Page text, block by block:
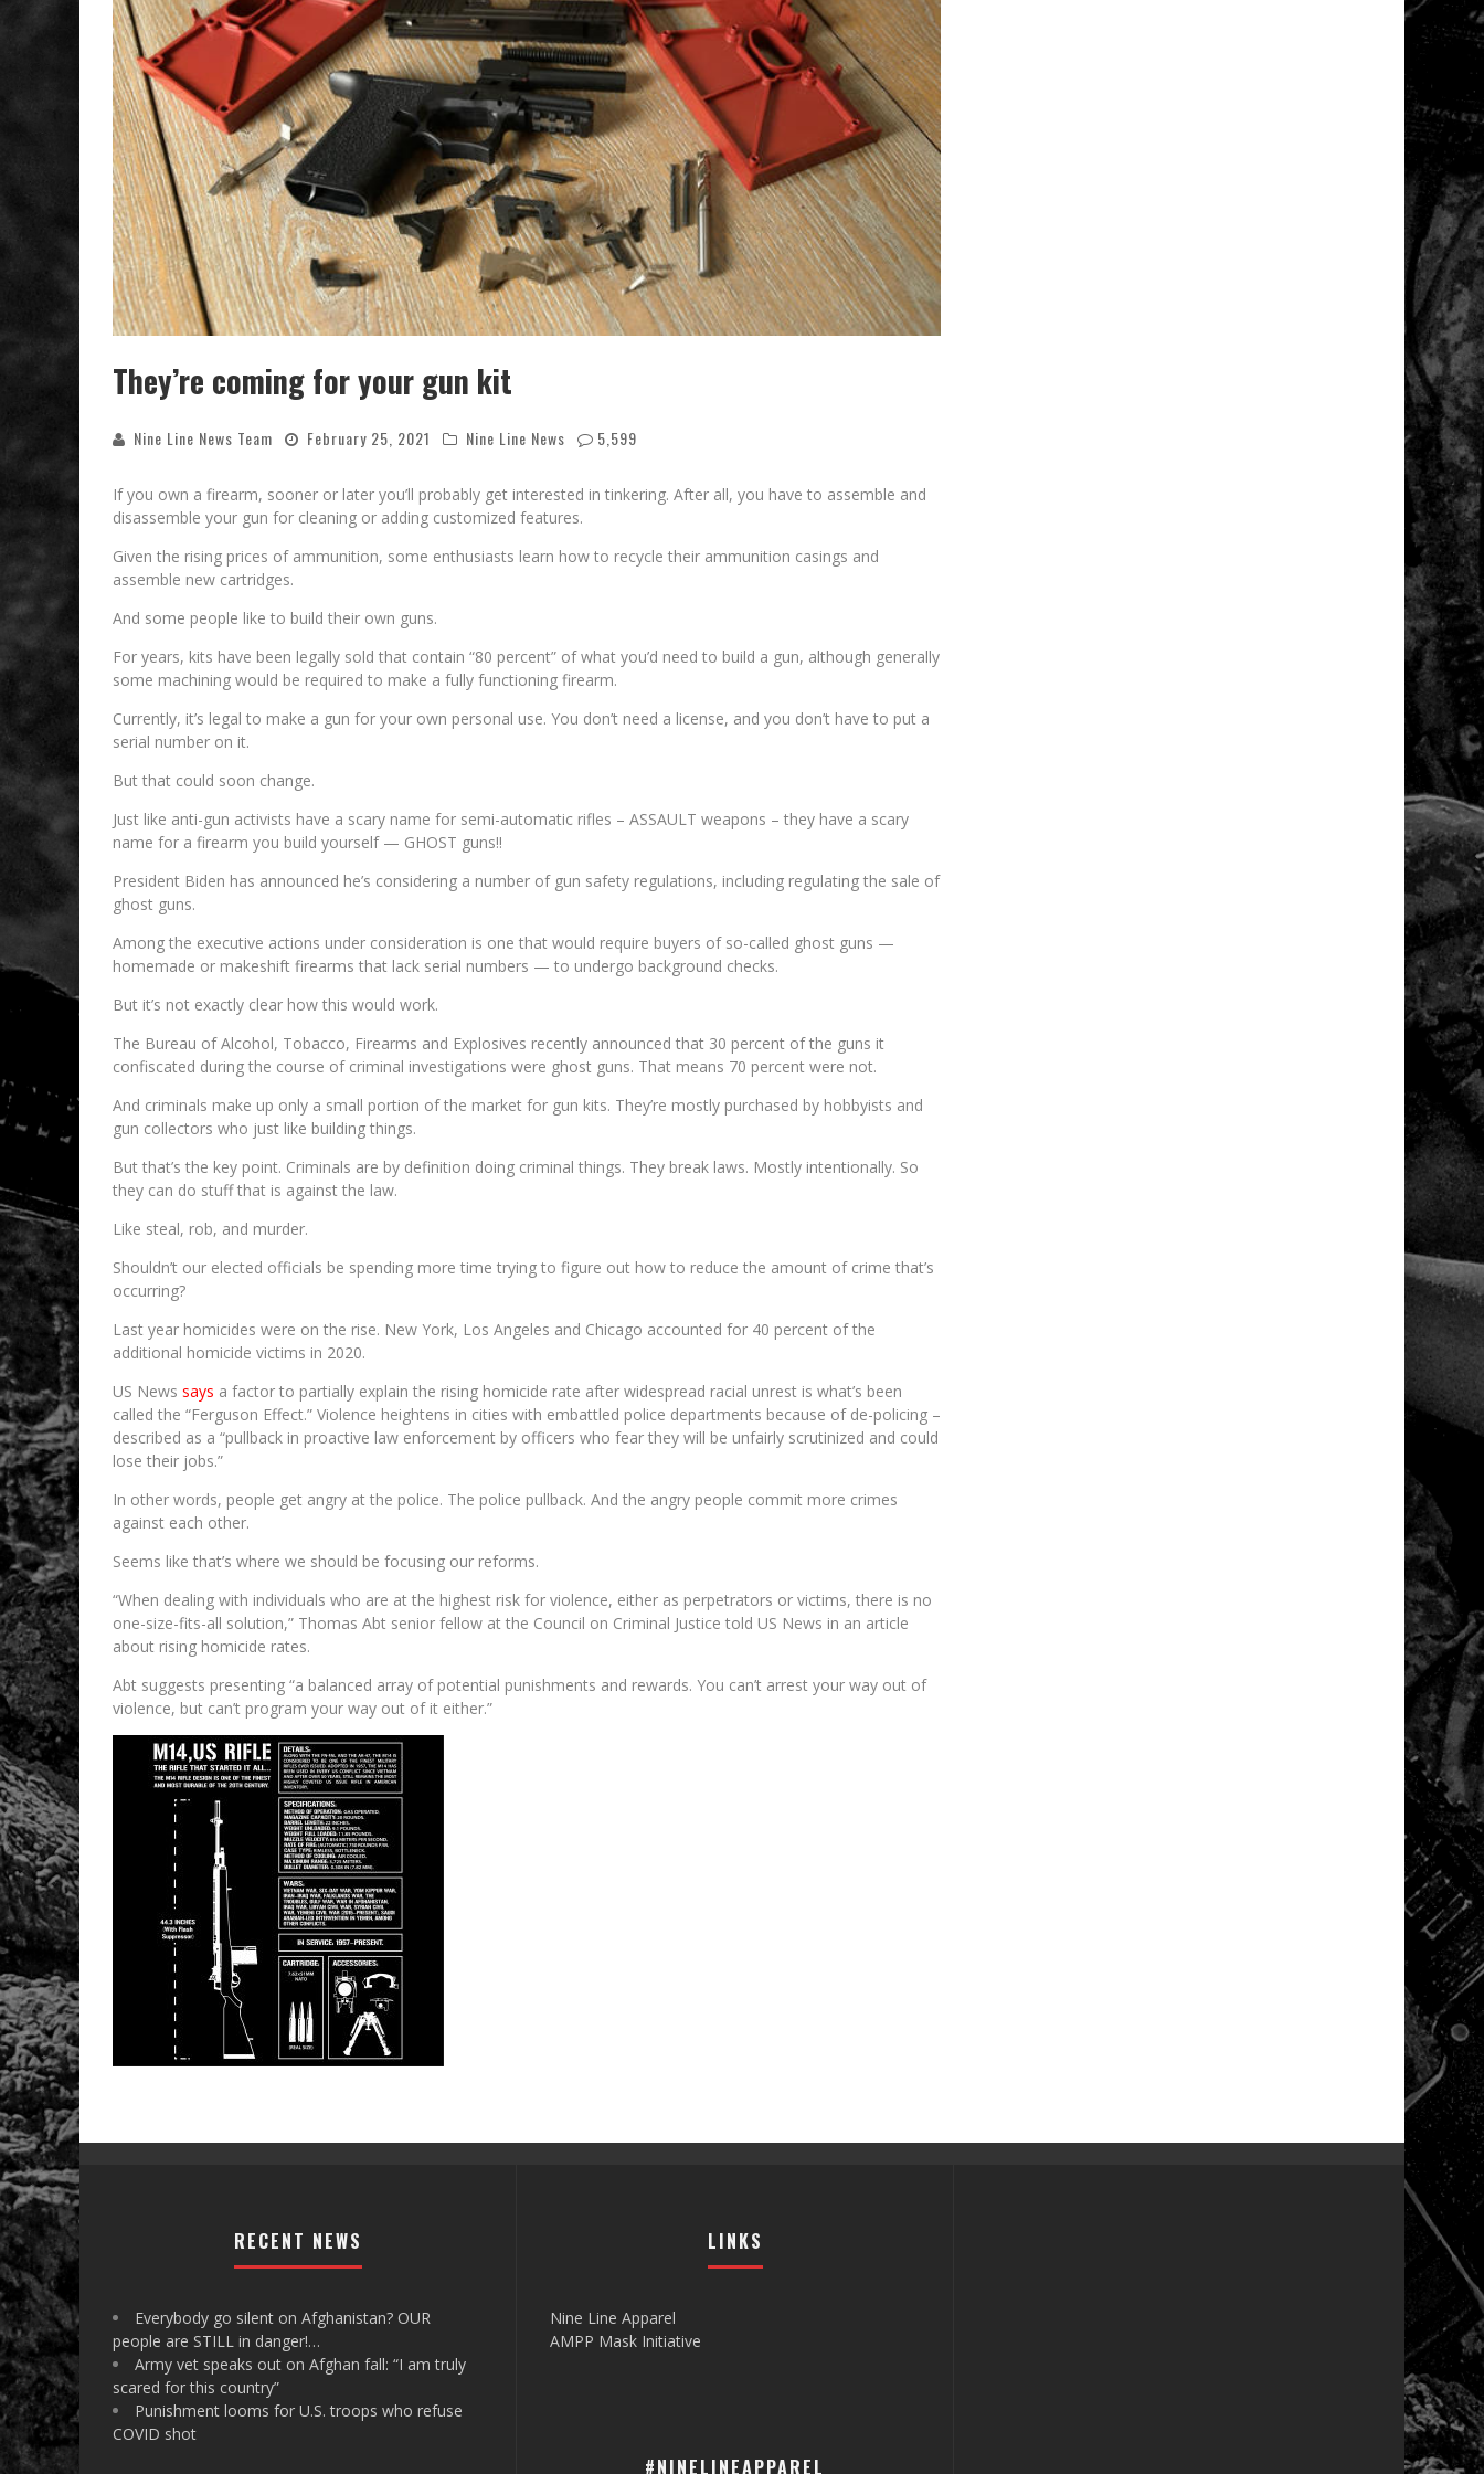
They’re coming for your gun kit
Nine Line News Team February 25, 2021 Nine Line News 5,599
If you own a firearm, sooner or later you’ll probably get interested in tinkering. After all, you have to assemble and
disassemble your gun for cleaning or adding customized features.
Given the rising prices of ammunition, some enthusiasts learn how to recycle their ammunition casings and
assemble new cartridges.
And some people like to build their own guns.
For years, kits have been legally sold that contain “80 percent” of what you’d need to build a gun, although generally
some machining would be required to make a fully functioning firearm.
Currently, it’s legal to make a gun for your own personal use. You don’t need a license, and you don’t have to put a
serial number on it.
But that could soon change.
Just like anti-gun activists have a scary name for semi-automatic rifles – ASSAULT weapons – they have a scary
name for a firearm you build yourself — GHOST guns!!
President Biden has announced he’s considering a number of gun safety regulations, including regulating the sale of
ghost guns.
Among the executive actions under consideration is one that would require buyers of so-called ghost guns —
homemade or makeshift firearms that lack serial numbers — to undergo background checks.
But it’s not exactly clear how this would work.
The Bureau of Alcohol, Tobacco, Firearms and Explosives recently announced that 30 percent of the guns it
confiscated during the course of criminal investigations were ghost guns. That means 70 percent were not.
And criminals make up only a small portion of the market for gun kits. They’re mostly purchased by hobbyists and
gun collectors who just like building things.
But that’s the key point. Criminals are by definition doing criminal things. They break laws. Mostly intentionally. So
they can do stuff that is against the law.
Like steal, rob, and murder.
Shouldn’t our elected officials be spending more time trying to figure out how to reduce the amount of crime that’s
occurring?
Last year homicides were on the rise. New York, Los Angeles and Chicago accounted for 40 percent of the
additional homicide victims in 2020.
US News says a factor to partially explain the rising homicide rate after widespread racial unrest is what’s been
called the “Ferguson Effect.” Violence heightens in cities with embattled police departments because of de-policing –
described as a “pullback in proactive law enforcement by officers who fear they will be unfairly scrutinized and could
lose their jobs.”
In other words, people get angry at the police. The police pullback. And the angry people commit more crimes
against each other.
Seems like that’s where we should be focusing our reforms.
“When dealing with individuals who are at the highest risk for violence, either as perpetrators or victims, there is no
one-size-fits-all solution,” Thomas Abt senior fellow at the Council on Criminal Justice told US News in an article
about rising homicide rates.
Abt suggests presenting “a balanced array of potential punishments and rewards. You can’t arrest your way out of
violence, but can’t program your way out of it either.”
RECENT NEWS
Everybody go silent on Afghanistan? OUR
people are STILL in danger!…
Army vet speaks out on Afghan fall: “I am truly
scared for this country”
Punishment looms for U.S. troops who refuse
COVID shot
LINKS
Nine Line Apparel
AMPP Mask Initiative
#NINELINEAPPAREL